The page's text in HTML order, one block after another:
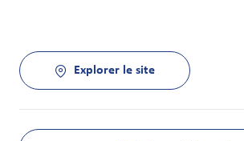
Explorer le site